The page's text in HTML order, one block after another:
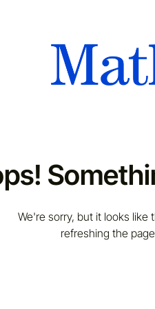
We're sorry, but it looks like
refreshing the